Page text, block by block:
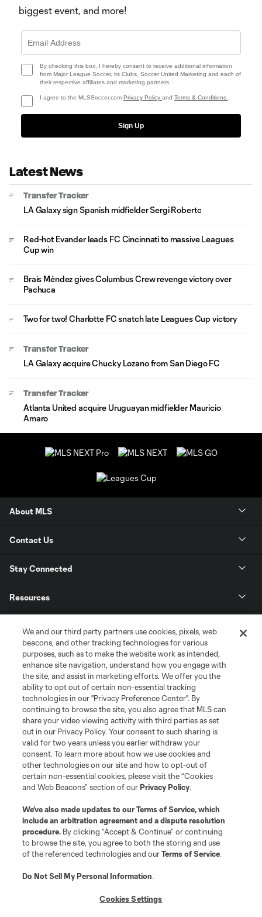
biggest event, and more!
By checking this box, I hereby consent to receive additional information
from Major League Soccer, its Clubs, Soccer United Marketing and each of
their respective affiliates and marketing partners.
I agree to the MLSSoccer.com Privacy Policy and Terms & Conditions
Sign Up
Latest News
Transfer Tracker
LA Galaxy sign Spanish midfielder Sergi Roberto
Red-hot Evander leads FC Cincinnati to massive Leagues
Cup win
Brais Méndez gives Columbus Crew revenge victory over
Pachuca
Two for two! Charlotte FC snatch late Leagues Cup victory
Transfer Tracker
LA Galaxy acquire Chucky Lozano from San Diego FC
Transfer Tracker
Atlanta United acquire Uruguayan midfielder Mauricio
Amaro
About MLS
Contact Us
Stay Connected
Resources
League Reports
Club Sites
Terms of Service
Privacy Policy
Do Not Sell or Share My Personal Information
Cookies Settings
©2026 MLS. The Major League Soccer and MLS name and shield are
registered trademarks of Major League Soccer, L.L.C. (“MLS”). The names
and logos of MLS teams are registered and/or common law trademarks of
is forbidden.
We and our third party partners use cookies, pixels, web
beacons, and other tracking technologies for various
purposes, such as to make the website work as intended,
enhance site navigation, understand how you engage with
the site, and assist in marketing efforts. We offer you the
ability to opt out of certain non-essential tracking
technologies in our "Privacy Preference Center". By
continuing to browse the site, you also agree that MLS can
share your video viewing activity with third parties as set
out in our Privacy Policy. Your consent to such sharing is
valid for two years unless you earlier withdraw your
consent. To learn more about how we use cookies and
other technologies on our site and how to opt-out of
certain non-essential cookies, please visit the “Cookies
and Web Beacons” section of ourPrivacy Policy.
We’ve also made updates to ourTerms of Service, which
include an arbitration agreement and a dispute resolution
procedure. By clicking “Accept & Continue” or continuing
to browse the site, you agree to both the storing and use
of the referenced technologies and ourTerms of Service.
Do Not Sell My Personal Information.
Cookies Settings